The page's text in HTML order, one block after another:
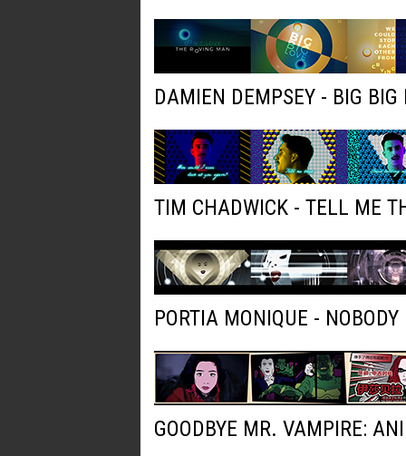
DAMIEN DEMPSEY - BIG
TIM CHADWICK - TELL ME
PORTIA MONIQUE - NOBODY
GOODBYE MR. VAMPIRE: